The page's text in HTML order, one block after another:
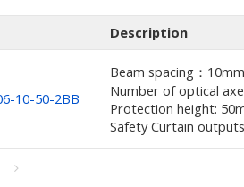
Description
10-50-2BB
Beam spacing：10mm
Number of optical
Protection height:
Safety Curtain